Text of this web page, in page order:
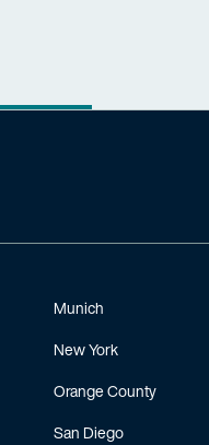
Munich
New York
Orange County
San Diego